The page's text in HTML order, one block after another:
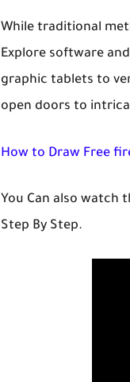
While traditional
Explore software
graphic tablets to
open doors to
How to Draw Free
You Can also watch
Step By Step.